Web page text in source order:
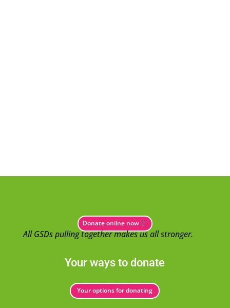
Donate online now
All GSDs pulling together makes us all stronger.
Your ways to donate
Your options for donating